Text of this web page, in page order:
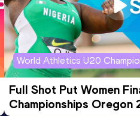
World Athletics U20
Full Shot Put Women
Championships Oregon